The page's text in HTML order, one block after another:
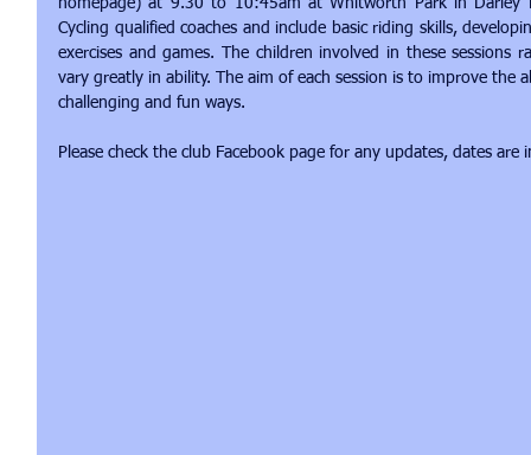
homepage) at 9.30 to 10:45am at Whitworth Park in Darley
Cycling qualified coaches and include basic riding skills,
exercises and games. The children involved in these
vary greatly in ability. The aim of each session is to improve the
challenging and fun ways.
Please check the club Facebook page for any updates, dates are